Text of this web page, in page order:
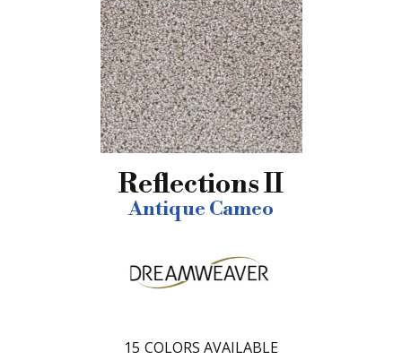
Reflections II
Antique Cameo
15 COLORS AVAILABLE